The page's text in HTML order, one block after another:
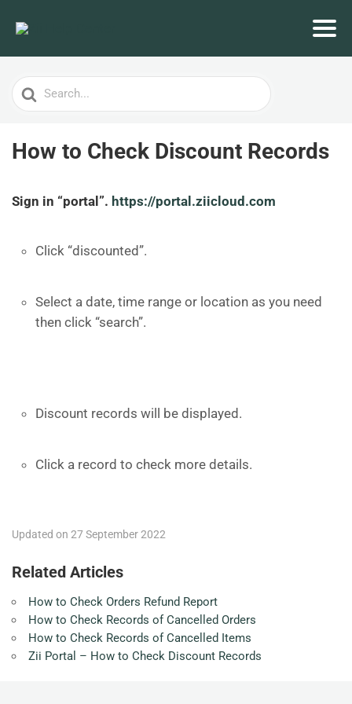
Search
For
How to Check Discount Records
Sign in “portal”. https://portal.ziicloud.com
Click “discounted”.
Select a date, time range or location as you need
then click “search”.
Discount records will be displayed.
Click a record to check more details.
Updated on 27 September 2022
Related Articles
How to Check Orders Refund Report
How to Check Records of Cancelled Orders
How to Check Records of Cancelled Items
Zii Portal – How to Check Discount Records